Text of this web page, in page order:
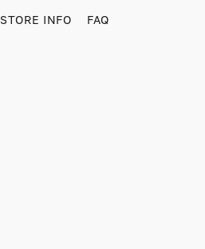
STORE INFO FAQ